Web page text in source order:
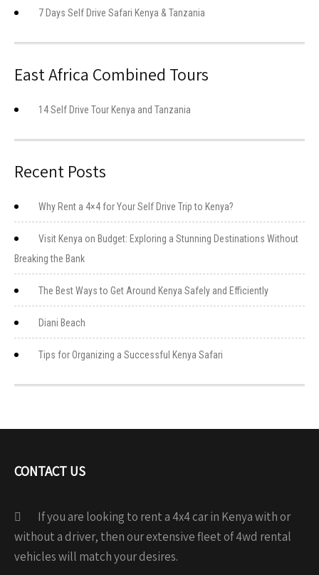
7 Days Self Drive Safari Kenya & Tanzania
East Africa Combined Tours
14 Self Drive Tour Kenya and Tanzania
Recent Posts
Why Rent a 4×4 for Your Self Drive Trip to Kenya?
Visit Kenya on Budget: Exploring a Stunning Destinations Without
Breaking the Bank
The Best Ways to Get Around Kenya Safely and Efficiently
Diani Beach
Tips for Organizing a Successful Kenya Safari
CONTACT US
If you are looking to rent a 4x4 car in Kenya with or
without a driver, then our extensive fleet of 4wd rental
vehicles will match your desires.